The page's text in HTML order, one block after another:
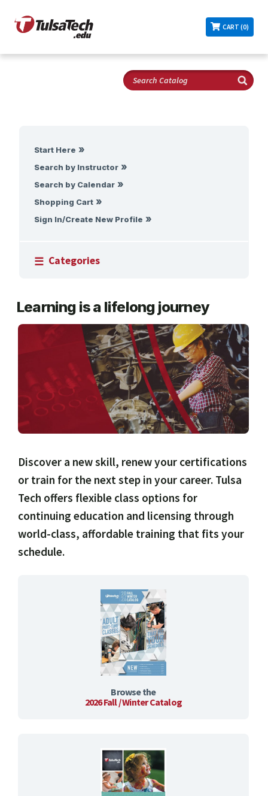
CART (0)
Start Here
Search by Instructor
Search by Calendar
Shopping Cart
Sign In/Create New Profile
Categories
BUSINESS, COMPUTERS & TECHNOLOGY
CERTIFICATION, LICENSING & CEU
HEALTH CARE & WELLNESS
MANUFACTURING, CONSTRUCTION &
TRANSPORTATION
ONLINE CLASSES THROUGH OUR PARTNERS
Learning is a lifelong journey
Discover a new skill, renew your certifications
or train for the next step in your career. Tulsa
Tech offers flexible class options for
continuing education and licensing through
world-class, affordable training that fits your
schedule.
Browse the
2026 Fall / Winter Catalog